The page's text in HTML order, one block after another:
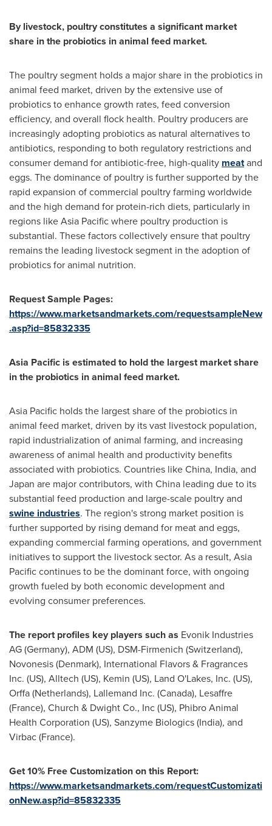
By livestock, poultry constitutes a significant market
share in the probiotics in animal feed market.
The poultry segment holds a major share in the probiotics in
animal feed market, driven by the extensive use of
probiotics to enhance growth rates, feed conversion
efficiency, and overall flock health. Poultry producers are
increasingly adopting probiotics as natural alternatives to
antibiotics, responding to both regulatory restrictions and
consumer demand for antibiotic-free, high-quality meatand
eggs. The dominance of poultry is further supported by the
rapid expansion of commercial poultry farming worldwide
and the high demand for protein-rich diets, particularly in
regions likeAsia Pacificwhere poultry production is
substantial. These factors collectively ensure that poultry
remains the leading livestock segment in the adoption of
probiotics for animal nutrition.
Request Sample Pages:
https://www.marketsandmarkets.com/requestsampleNew
.asp?id=85832335
Asia Pacific is estimated to hold the largest market share
in the probiotics in animal feed market.
Asia Pacific holds the largest share of the probiotics in
animal feed market, driven by its vast livestock population,
rapid industrialization of animal farming, and increasing
awareness of animal health and productivity benefits
associated with probiotics. Countries likeChina, India, and
Japan are major contributors, with China leading due to its
substantial feed production and large-scale poultry and
swine industries. The region's strong market position is
further supported by rising demand for meat and eggs,
expanding commercial farming operations, and government
initiatives to support the livestock sector. As a result, Asia
Pacificcontinues to be the dominant force, with ongoing
growth fueled by both economic development and
evolving consumer preferences.
The report profiles key players such as Evonik Industries
AG (Germany), ADM (US), DSM-Firmenich (Switzerland),
Novonesis (Denmark), International Flavors & Fragrances
Inc. (US), Alltech (US), Kemin (US), Land O'Lakes, Inc. (US),
Orffa (Netherlands), Lallemand Inc. (Canada), Lesaffre
(France), Church & Dwight Co., Inc (US), Phibro Animal
Health Corporation (US), Sanzyme Biologics (India), and
Virbac (France).
Get 10% Free Customization on this Report:
https://www.marketsandmarkets.com/requestCustomizati
onNew.asp?id=85832335